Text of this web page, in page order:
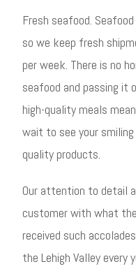
Fresh seafood.
so we keep fresh
per week. There is no
seafood and passing it
high-quality meals
wait to see your
quality products.
Our attention to detail
customer with what
received such
the Lehigh Valley